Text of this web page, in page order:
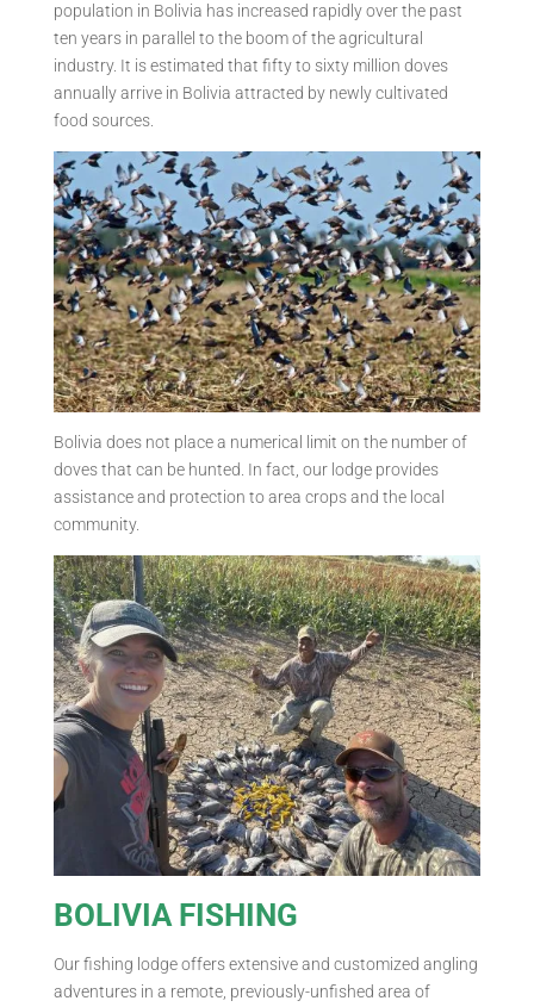
population in Bolivia has increased rapidly over the past
ten years in parallel to the boom of the agricultural
industry. It is estimated that fifty to sixty million doves
annually arrive in Bolivia attracted by newly cultivated
food sources.
Bolivia does not place a numerical limit on the number of
doves that can be hunted. In fact, our lodge provides
assistance and protection to area crops and the local
community.
BOLIVIA FISHING
Our fishing lodge offers extensive and customized angling
adventures in a remote, previously-unfished area of